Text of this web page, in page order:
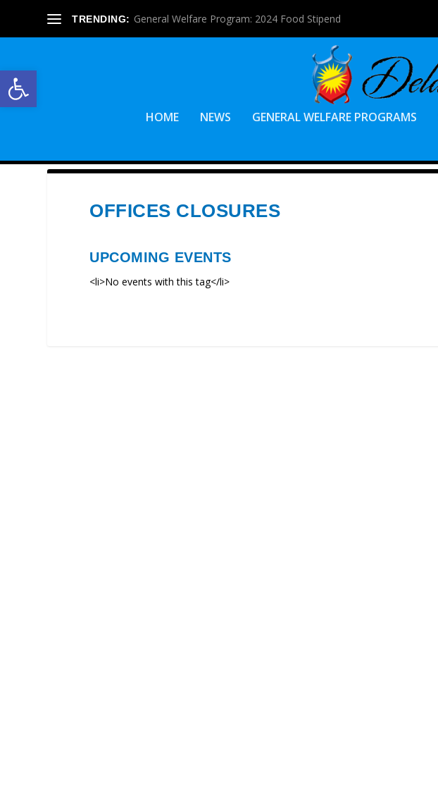
Open toolbar
TRENDING: General Welfare Program: 2024 Food Stipend
HOME NEWS GENERAL WELFARE PROGRAMS
OFFICES CLOSURES
UPCOMING EVENTS
<li>No events with this tag</li>